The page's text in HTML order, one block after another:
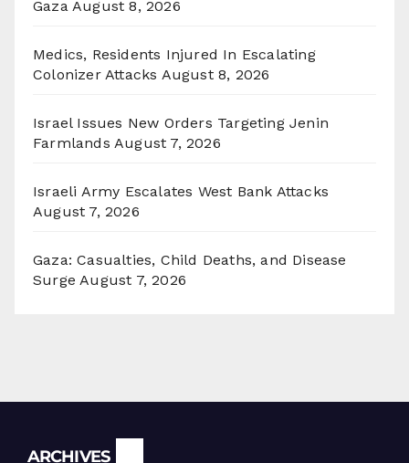
Gaza August 8, 2026
Medics, Residents Injured In Escalating
Colonizer Attacks August 8, 2026
Israel Issues New Orders Targeting Jenin
Farmlands August 7, 2026
Israeli Army Escalates West Bank Attacks
August 7, 2026
Gaza: Casualties, Child Deaths, and Disease
Surge August 7, 2026
ARCHIVES